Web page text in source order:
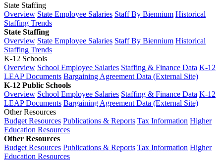
State Staffing
Overview State Employee Salaries Staff By Biennium Historical
Staffing Trends
State Staffing
Overview State Employee Salaries Staff By Biennium Historical
Staffing Trends
K-12 Schools
Overview School Employee Salaries Staffing & Finance Data K-12
LEAP Documents Bargaining Agreement Data (External Site)
K-12 Public Schools
Overview School Employee Salaries Staffing & Finance Data K-12
LEAP Documents Bargaining Agreement Data (External Site)
Other Resources
Budget Resources Publications & Reports Tax Information Higher
Education Resources
Other Resources
Budget Resources Publications & Reports Tax Information Higher
Education Resources